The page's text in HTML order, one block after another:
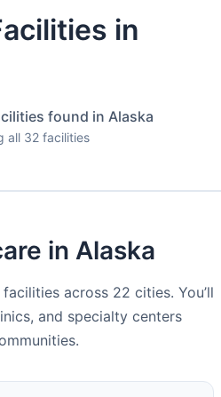
in
found in Alaska
all 32 facilities
in Alaska
across 22 cities. You’ll
and specialty centers